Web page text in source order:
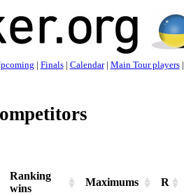
| Finals| Calendar| Main Tour players|
Ranking
wins
Maximums R